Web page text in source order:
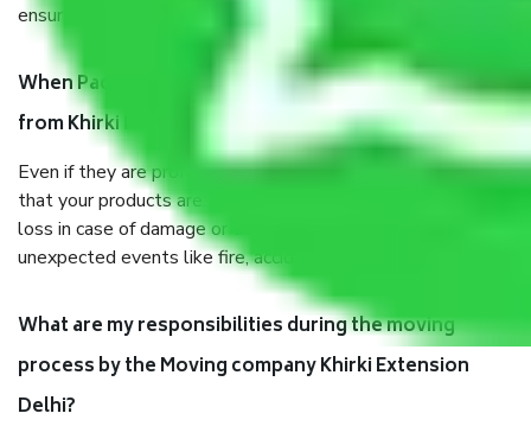
ensure the safety of the products.
When Packers and Movers safely pack all the things
from Khirki Extension Delhi, why do I need insurance?
Even if they are professionally packed, you must ensure
that your products are. It will keep you safe from monetary
loss in case of damage or destruction while moving due to
unexpected events like fire, accidents, sabotage, riots, etc.
What are my responsibilities during the moving
process by the Moving company Khirki Extension
Delhi?